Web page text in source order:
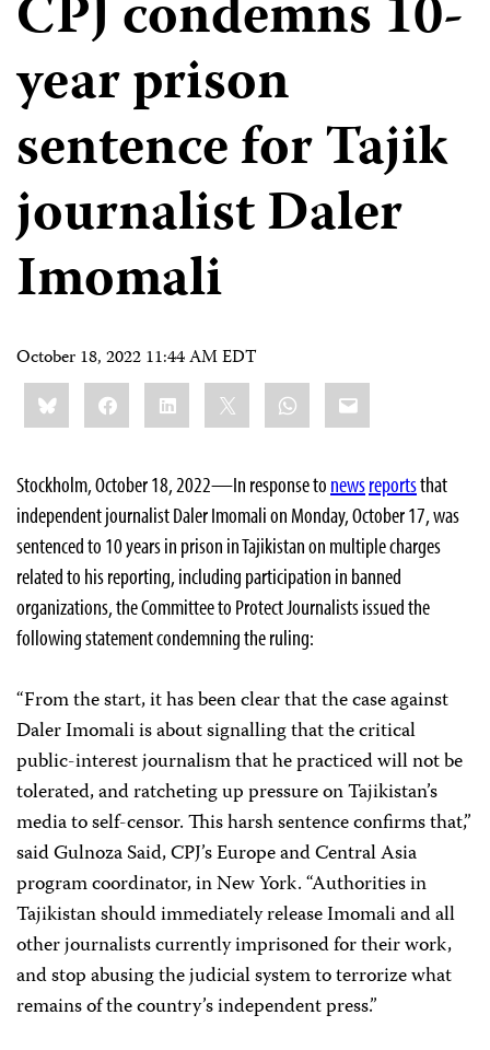
CPJ condemns 10-
year prison
sentence for Tajik
journalist Daler
Imomali
October 18, 2022 11:44 AM EDT
Share
this:BlueskyFacebookLinkedIn WhatsApp
Email
Stockholm, October 18, 2022—In response to newsreportsthat
independent journalist Daler Imomali on Monday, October 17, was
sentenced to 10 years in prison in Tajikistan on multiple charges
related to his reporting, including participation in banned
organizations, the Committee to Protect Journalists issued the
following statement condemning the ruling:
“From the start, it has been clear that the case against
Daler Imomali is about signalling that the critical
public-interest journalism that he practiced will not be
tolerated, and ratcheting up pressure on Tajikistan’s
media to self-censor. This harsh sentence confirms that,”
said Gulnoza Said, CPJ’s Europe and Central Asia
program coordinator, in New York. “Authorities in
Tajikistan should immediately release Imomali and all
other journalists currently imprisoned for their work,
and stop abusing the judicial system to terrorize what
remains of the country’s independent press.”